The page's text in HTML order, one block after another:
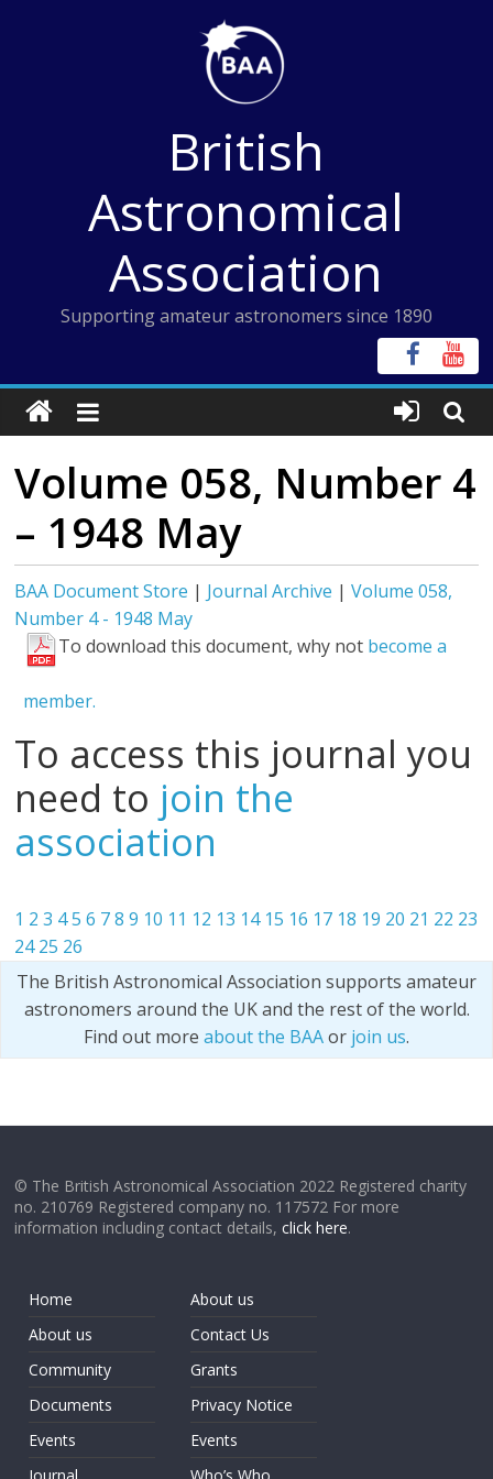
British
Astronomical
Association
Supporting amateur astronomers since 1890
Volume 058, Number 4
– 1948 May
BAA Document Store | Journal Archive |Volume 058,
Number 4 - 1948 May
To download this document, why not become a
member.
To access this journal you
need to join the
association
1 2 3 45 6 7 8 9 10 11 12 13 14 15 16 17 18 19 20 21 22 23
24 25 26
The British Astronomical Association supports amateur
astronomers around the UK and the rest of the world.
Find out more about the BAAor join us.
© The British Astronomical Association 2022 Registered charity
no. 210769 Registered company no. 117572 For more
information including contact details,click here.
Home
About us
Community
Documents
Events
About us
Contact Us
Grants
Privacy Notice
Events